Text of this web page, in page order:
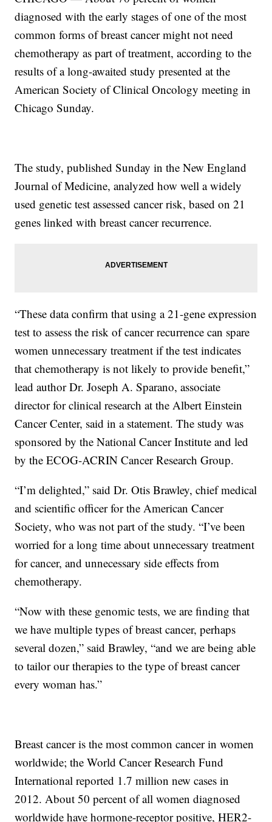
diagnosed with the early stages of one of the most
common forms of breast cancer might not need
chemotherapy as part of treatment, according to the
results of a long-awaited study presented at the
American Society of Clinical Oncology meeting in
Chicago Sunday.
The study, published Sunday in the New England
Journal of Medicine, analyzed how well a widely
used genetic test assessed cancer risk, based on 21
genes linked with breast cancer recurrence.
“These data confirm that using a 21-gene expression
test to assess the risk of cancer recurrence can spare
women unnecessary treatment if the test indicates
that chemotherapy is not likely to provide benefit,”
lead author Dr. Joseph A. Sparano, associate
director for clinical research at the Albert Einstein
Cancer Center, said in a statement. The study was
sponsored by the National Cancer Institute and led
by the ECOG-ACRIN Cancer Research Group.
“I’m delighted,” said Dr. Otis Brawley, chief medical
and scientific officer for the American Cancer
Society, who was not part of the study. “I’ve been
worried for a long time about unnecessary treatment
for cancer, and unnecessary side effects from
chemotherapy.
“Now with these genomic tests, we are finding that
we have multiple types of breast cancer, perhaps
several dozen,” said Brawley, “and we are being able
to tailor our therapies to the type of breast cancer
every woman has.”
Breast cancer is the most common cancer in women
worldwide; the World Cancer Research Fund
International reported 1.7 million new cases in
2012. About 50 percent of all women diagnosed
worldwide have hormone-receptor positive, HER2-